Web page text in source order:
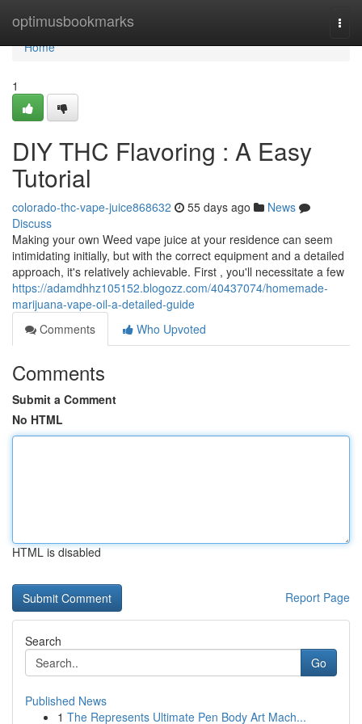
optimusbookmarks
Home
Home
1
DIY THC Flavoring : A Easy
Tutorial
colorado-thc-vape-juice868632 55 days ago
News
Discuss
Making your own Weed vape juice at your residence can seem
intimidating initially, but with the correct equipment and a detailed
approach, it's relatively achievable. First , you'll necessitate a few
https://adamdhhz105152.blogozz.com/40437074/homemade-
marijuana-vape-oil-a-detailed-guide
Comments
Who Upvoted
Comments
Submit a Comment
No HTML
HTML is disabled
Report Page
Search
Go
Published News
1 The Represents Ultimate Pen Body Art Mach...